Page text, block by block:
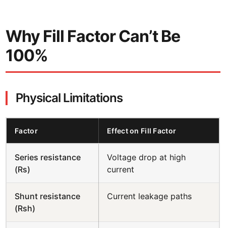
Why Fill Factor Can’t Be
100%
Physical Limitations
Factor Effect on Fill Factor
Series resistance
(Rs)
Voltage drop at high
current
Shunt resistance
(Rsh)
Current leakage paths